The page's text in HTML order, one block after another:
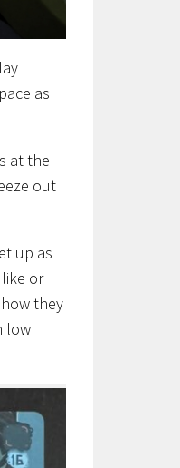
as
at the
out
up as
or
they
low